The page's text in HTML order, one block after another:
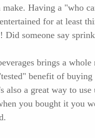
Having a "who
for at least
someone say
brings a whole
benefit of
also a great way to
you bought it you